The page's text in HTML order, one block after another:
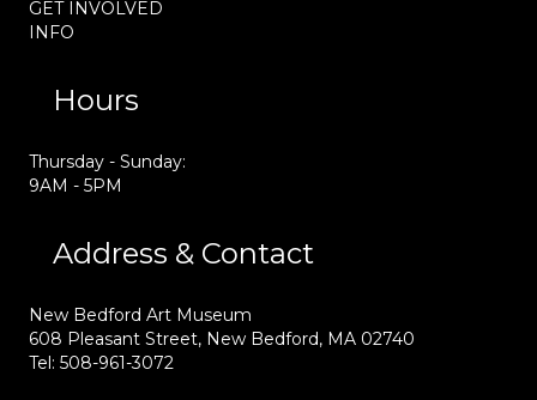
GET INVOLVED
INFO
Hours
Thursday - Sunday:
9AM - 5PM
Address & Contact
New Bedford Art Museum
608 Pleasant Street, New Bedford, MA 02740
Tel: 508-961-3072